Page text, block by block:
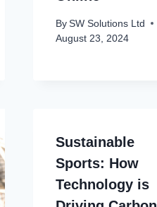
By SW Solutions Ltd
August 23, 2024
Sustainable
Sports: How
Technology is